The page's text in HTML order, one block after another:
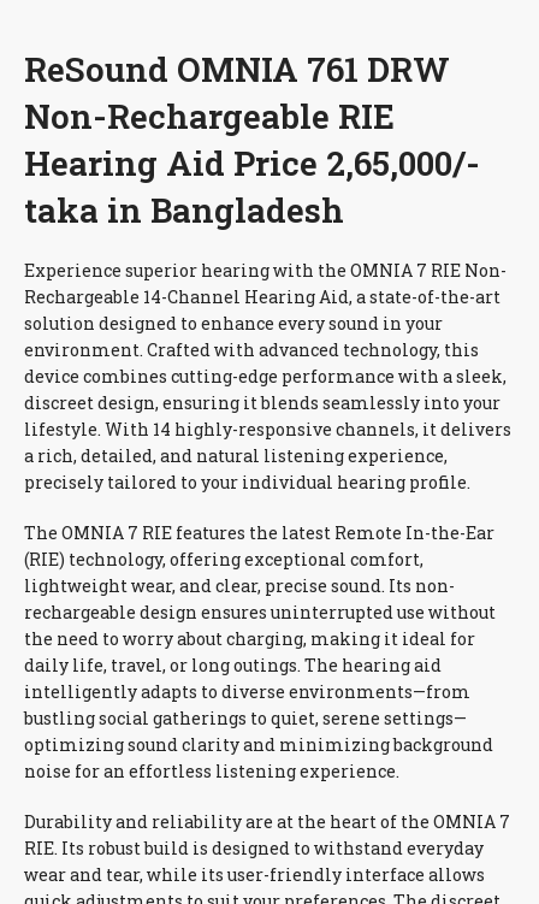
ReSound OMNIA 761 DRW
Non-Rechargeable RIE
Hearing Aid Price 2,65,000/-
taka in Bangladesh
Experience superior hearing with the OMNIA 7 RIE Non-
Rechargeable 14-Channel Hearing Aid, a state-of-the-art
solution designed to enhance every sound in your
environment. Crafted with advanced technology, this
device combines cutting-edge performance with a sleek,
discreet design, ensuring it blends seamlessly into your
lifestyle. With 14 highly-responsive channels, it delivers
a rich, detailed, and natural listening experience,
precisely tailored to your individual hearing profile.
The OMNIA 7 RIE features the latest Remote In-the-Ear
(RIE) technology, offering exceptional comfort,
lightweight wear, and clear, precise sound. Its non-
rechargeable design ensures uninterrupted use without
the need to worry about charging, making it ideal for
daily life, travel, or long outings. The hearing aid
intelligently adapts to diverse environments—from
bustling social gatherings to quiet, serene settings—
optimizing sound clarity and minimizing background
noise for an effortless listening experience.
Durability and reliability are at the heart of the OMNIA 7
RIE. Its robust build is designed to withstand everyday
wear and tear, while its user-friendly interface allows